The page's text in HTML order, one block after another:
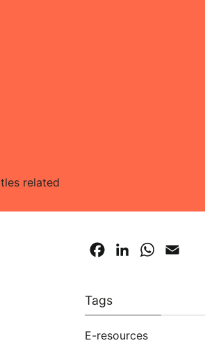
related
FacebookLinkedInWhatsApp
Tags
E-resources